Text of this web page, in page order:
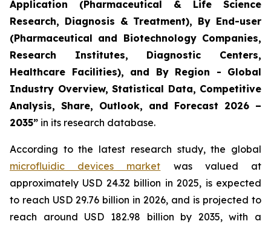
Application (Pharmaceutical & Life Science
Research, Diagnosis & Treatment), By End-user
(Pharmaceutical and Biotechnology Companies,
Research Institutes, Diagnostic Centers,
Healthcare Facilities), and By Region - Global
Industry Overview, Statistical Data, Competitive
Analysis, Share, Outlook, and Forecast 2026 –
2035” in its research database.
According to the latest research study, the global
microfluidic devices market was valued at
approximately USD 24.32 billion in 2025, is expected
to reach USD 29.76 billion in 2026, and is projected to
reach around USD 182.98 billion by 2035, with a